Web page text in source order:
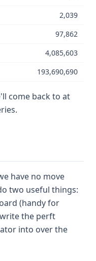
2,039
97,862
4,085,603
193,690,690
come back to at
have no move
two useful things:
(handy for
the perft
into over the